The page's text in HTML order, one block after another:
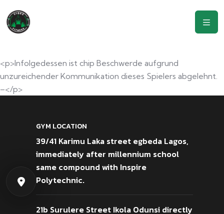
<p>Infolgedessen ist chip Beschwerde aufgrund
unzureichender Kommunikation dieses Spielers abgelehnt.
–</p>
GYM LOCATION
39/41 Karimu Laka street egbeda Lagos,
immediately after millennium school
same compound with Inspire
Polytechnic.
21b Surulere Street Ikola Odunsi directly